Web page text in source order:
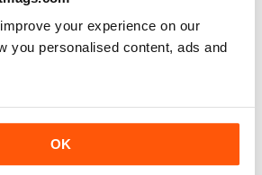
your experience on our
you personalised content, ads and
OK
2022
Mountain Biking Ride Guide
Buy for